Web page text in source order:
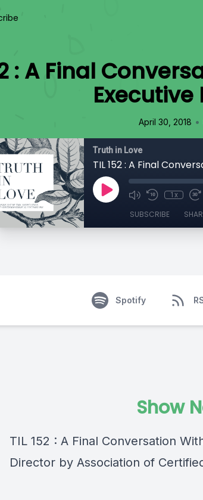
: A Final
April 30, 2018 •
Truth in Love
1x
SUBSCRIBE
Spotify
Show
TIL 152 : A Final Conversation
Director by Association of